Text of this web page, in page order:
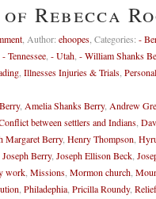
Rebecca
Author: ehoopes Categories: -
- Tennessee - Utah - William Shanks
Illnesses Injuries & Trials
, Amelia Shanks Berry, Andrew
between settlers and Indians
Margaret Berry, Henry Thompson
Joseph Berry, Joseph Ellison Beck
work Missions Mormon church
Philadephia Pricilla Roundy,